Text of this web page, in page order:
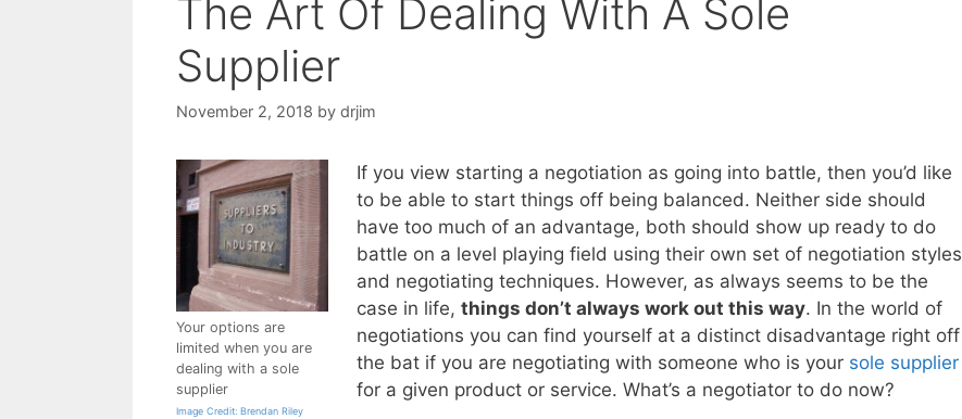
The Art Of Dealing With A Sole
Supplier
November 2, 2018 by drjim
Your options are
limited when you are
dealing with a sole
supplier
Image Credit: Brendan Riley
If you view starting a negotiation as going into battle, then you’d like
to be able to start things off being balanced. Neither side should
have too much of an advantage, both should show up ready to do
battle on a level playing field using their own set of negotiation styles
and negotiating techniques. However, as always seems to be the
case in life, things don’t always work out this way. In the world of
negotiations you can find yourself at a distinct disadvantage right off
the bat if you are negotiating with someone who is your sole supplier
for a given product or service. What’s a negotiator to do now?